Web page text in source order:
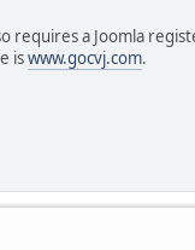
a Joomla
iswww.gocvj.com.